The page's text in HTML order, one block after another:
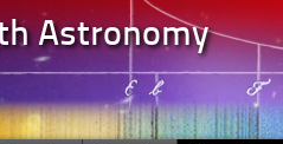
Astronomy